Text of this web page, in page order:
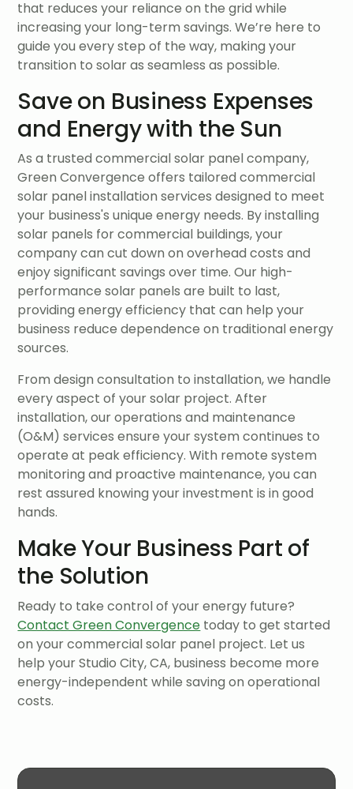
that reduces your reliance on the grid while
increasing your long-term savings. We’re here to
guide you every step of the way, making your
transition to solar as seamless as possible.
Save on Business Expenses
and Energy with the Sun
As a trusted commercial solar panel company,
Green Convergence offers tailored commercial
solar panel installation services designed to meet
your business's unique energy needs. By installing
solar panels for commercial buildings, your
company can cut down on overhead costs and
enjoy significant savings over time. Our high-
performance solar panels are built to last,
providing energy efficiency that can help your
business reduce dependence on traditional energy
sources.
From design consultation to installation, we handle
every aspect of your solar project. After
installation, our operations and maintenance
(O&M) services ensure your system continues to
operate at peak efficiency. With remote system
monitoring and proactive maintenance, you can
rest assured knowing your investment is in good
hands.
Make Your Business Part of
the Solution
Ready to take control of your energy future?
Contact Green Convergence today to get started
on your commercial solar panel project. Let us
help your Studio City, CA, business become more
energy-independent while saving on operational
costs.